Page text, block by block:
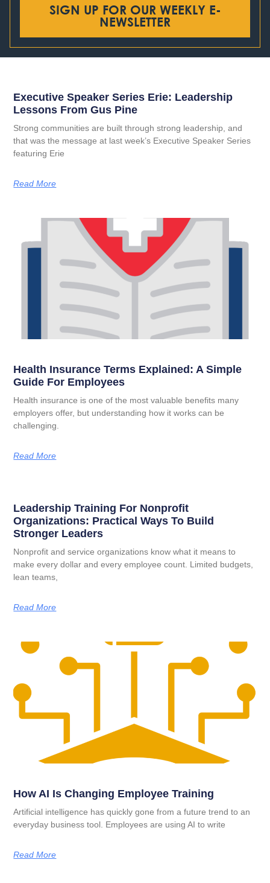
SIGN UP FOR OUR WEEKLY E-
NEWSLETTER
Executive Speaker Series Erie: Leadership
Lessons From Gus Pine
Strong communities are built through strong leadership, and
that was the message at last week’s Executive Speaker Series
featuring Erie
Read More
Health Insurance Terms Explained: A Simple
Guide For Employees
Health insurance is one of the most valuable benefits many
employers offer, but understanding how it works can be
challenging.
Read More
Leadership Training For Nonprofit
Organizations: Practical Ways To Build
Stronger Leaders
Nonprofit and service organizations know what it means to
make every dollar and every employee count. Limited budgets,
lean teams,
Read More
How AI Is Changing Employee Training
Artificial intelligence has quickly gone from a future trend to an
everyday business tool. Employees are using AI to write
Read More